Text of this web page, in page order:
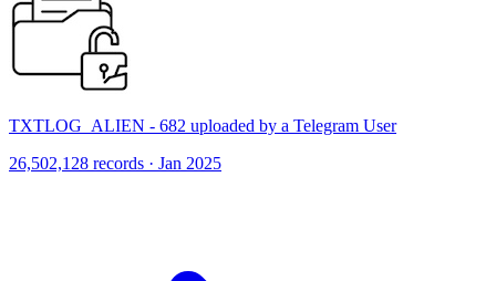
TXTLOG_ALIEN - 682 uploaded by a Telegram User
26,502,128 records · Jan 2025